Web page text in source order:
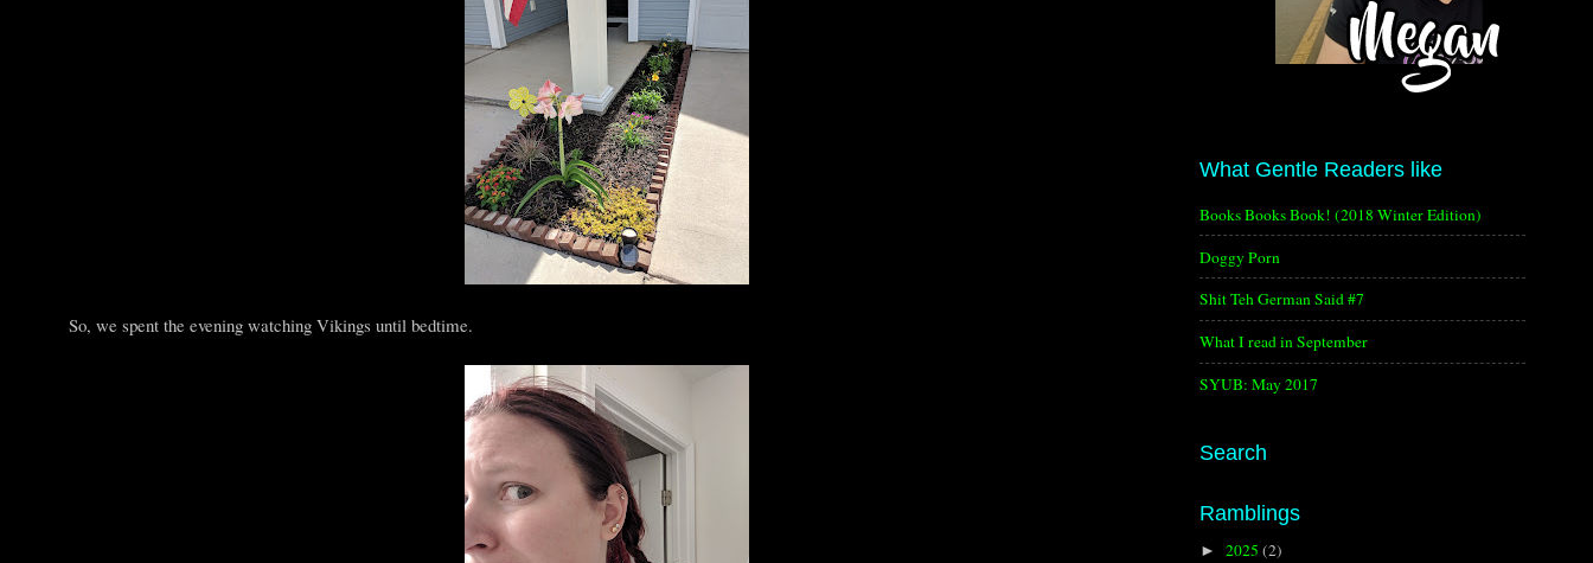
So, we spent the evening watching Vikings until bedtime.
What Gentle Readers like
Books Books Book! (2018 Winter Edition)
Doggy Porn
Shit Teh German Said #7
What I read in September
SYUB: May 2017
Search
Ramblings
► 2025 (2)